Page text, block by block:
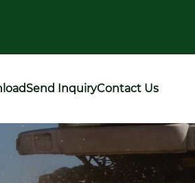
Send InquiryContact Us